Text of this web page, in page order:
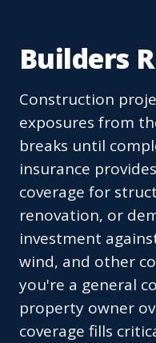
Builders
Construction
exposures from
breaks until
insurance
coverage for
renovation, or
investment
wind, and other
you're a general
property owner
coverage fills